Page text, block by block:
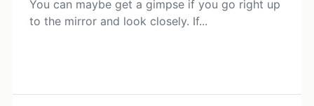
You can maybe get a gimpse if you go right up
to the mirror and look closely. If...